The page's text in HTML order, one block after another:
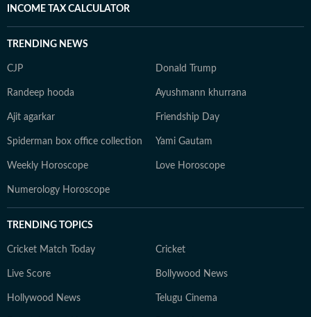
INCOME TAX CALCULATOR
TRENDING NEWS
CJP Donald Trump
Randeep hooda Ayushmann khurrana
Ajit agarkar Friendship Day
Spiderman box office collection Yami Gautam
Weekly Horoscope Love Horoscope
Numerology Horoscope
TRENDING TOPICS
Cricket Match Today Cricket
Live Score Bollywood News
Hollywood News Telugu Cinema